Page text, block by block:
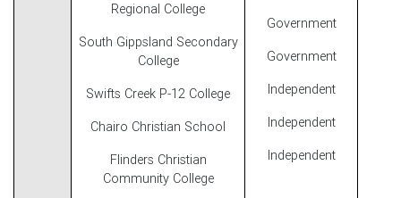
Regional College
South Gippsland Secondary
College
Swifts Creek P-12 College
Chairo Christian School
Flinders Christian
Community College
Government
Government
Independent
Independent
Independent